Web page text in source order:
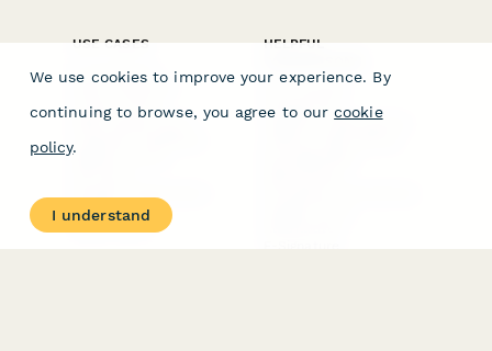
USE CASES
E-commerce
Data Collection
Invoice Forms
Real Estate Forms
Medical Forms
Surveys
HELPFUL
Form Builder
Comparison
Typeform Alternatives
We use cookies to improve your experience. By
continuing to browse, you agree to our cookie
policy.
I understand